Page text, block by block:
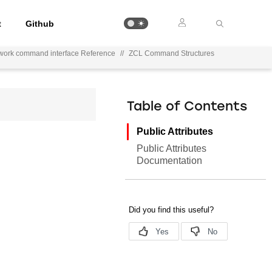
Github
command interface Reference // ZCL Command Structures
Table of Contents
Public Attributes
Public Attributes
Documentation